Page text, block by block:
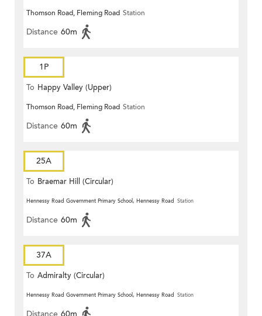
Thomson Road, Fleming Road Station
Distance 60m
1P
To Happy Valley (Upper)
Thomson Road, Fleming Road Station
Distance 60m
25A
To Braemar Hill (Circular)
Hennessy Road Government Primary School, Hennessy Road Station
Distance 60m
37A
To Admiralty (Circular)
Hennessy Road Government Primary School, Hennessy Road Station